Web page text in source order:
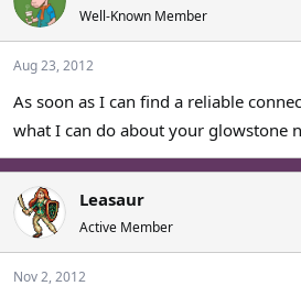
I'll buy the last 5 stacks
Well-Known Member
Aug 23, 2012
As soon as I can find a reliable
what I can do about your glowstone
Leasaur
Active Member
Nov 2, 2012